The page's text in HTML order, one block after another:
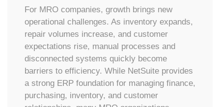
For MRO companies, growth brings new
operational challenges. As inventory expands,
repair volumes increase, and customer
expectations rise, manual processes and
disconnected systems quickly become
barriers to efficiency. While NetSuite provides
a strong ERP foundation for managing finance,
purchasing, inventory, and customer